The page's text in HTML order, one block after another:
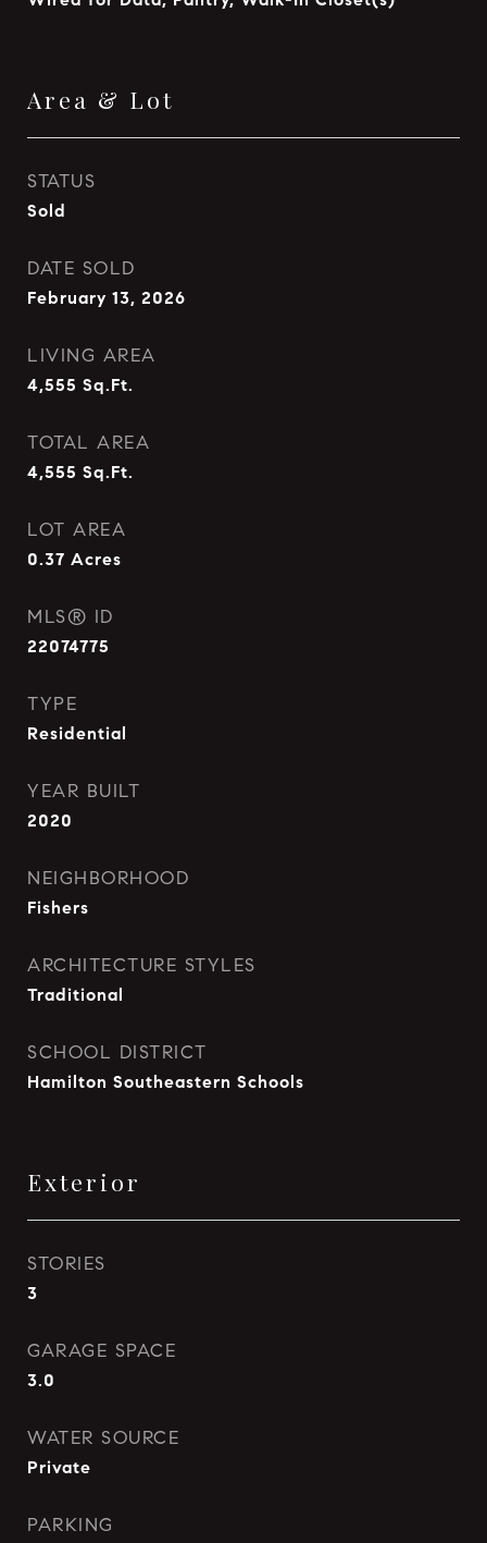
Area & Lot
STATUS
Sold
DATE SOLD
February 13, 2026
LIVING AREA
4,555 Sq.Ft.
TOTAL AREA
4,555 Sq.Ft.
LOT AREA
0.37 Acres
MLS® ID
22074775
TYPE
Residential
YEAR BUILT
2020
NEIGHBORHOOD
Fishers
ARCHITECTURE STYLES
Traditional
SCHOOL DISTRICT
Hamilton Southeastern Schools
Exterior
STORIES
3
GARAGE SPACE
3.0
WATER SOURCE
Private
PARKING